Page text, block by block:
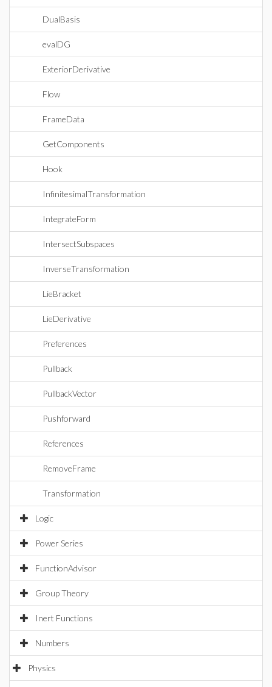
DualBasis
evalDG
ExteriorDerivative
Flow
FrameData
GetComponents
Hook
InfinitesimalTransformation
IntegrateForm
IntersectSubspaces
InverseTransformation
LieBracket
LieDerivative
Preferences
Pullback
PullbackVector
Pushforward
References
RemoveFrame
Transformation
Logic
Power Series
FunctionAdvisor
Group Theory
Inert Functions
Numbers
Physics